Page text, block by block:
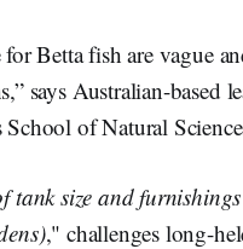
Betta fish are vague
says Australian-based
of Natural
tank size and
," challenges long-